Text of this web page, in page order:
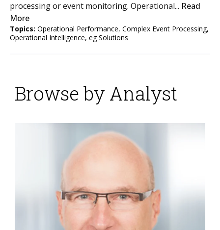
processing or event monitoring. Operational... Read
More
Topics: Operational Performance, Complex Event Processing,
Operational Intelligence, eg Solutions
Browse by Analyst